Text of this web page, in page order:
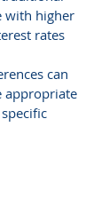
with higher
rates
can
appropriate